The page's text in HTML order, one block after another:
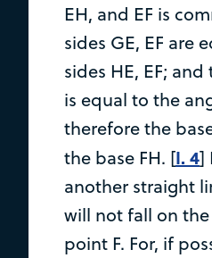
EH, and EF is
sides GE, EF are
sides HE, EF;
is equal to the
therefore the
the base FH. [I. 4]
another straight
will not fall on
point F. For, if